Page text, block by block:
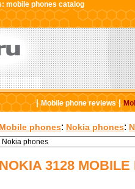
mobile phones catalog
|Mobile phone reviews|
Mobile phones: Nokia phones:
NOKIA 3128 MOBILE